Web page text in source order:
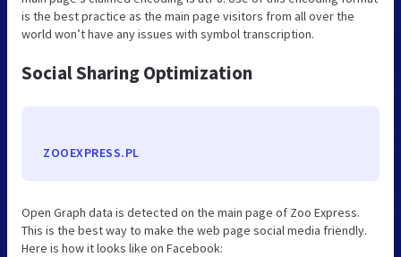
is the best practice as the main page visitors from all over the
world won’t have any issues with symbol transcription.
Social Sharing Optimization
ZOOEXPRESS.PL
Open Graph data is detected on the main page of Zoo Express.
This is the best way to make the web page social media friendly.
Here is how it looks like on Facebook: